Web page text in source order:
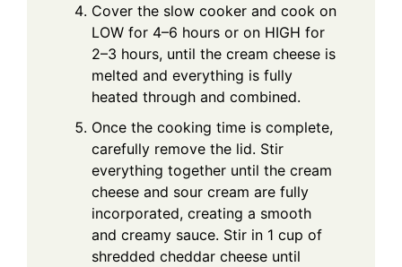
Cover the slow cooker and cook on
LOW for 4–6 hours or on HIGH for
2–3 hours, until the cream cheese is
melted and everything is fully
heated through and combined.
Once the cooking time is complete,
carefully remove the lid. Stir
everything together until the cream
cheese and sour cream are fully
incorporated, creating a smooth
and creamy sauce. Stir in 1 cup of
shredded cheddar cheese until